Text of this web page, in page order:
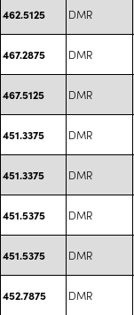
462.5125 DMR
467.2875 DMR
467.5125 DMR
451.3375 DMR
451.3375 DMR
451.5375 DMR
451.5375 DMR
452.7875 DMR